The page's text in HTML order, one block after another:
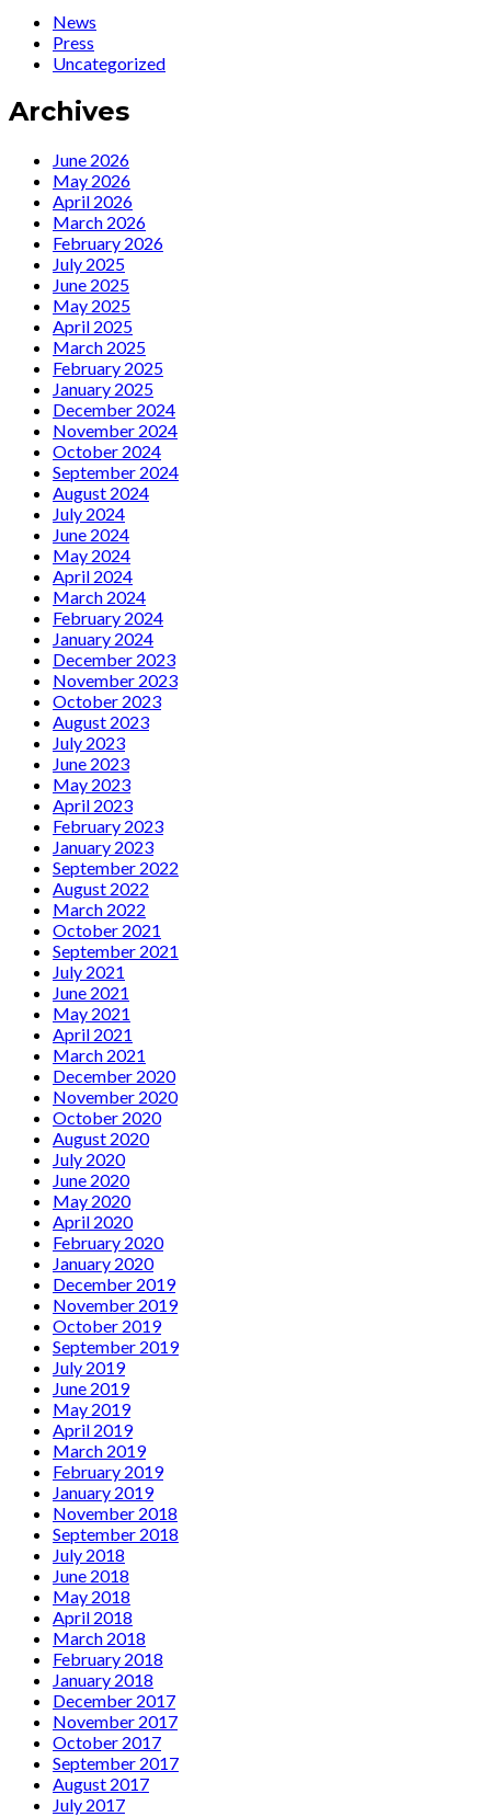
to
watch
Ute
With
Marlene”
online
show
News
Press
Uncategorized
Archives
June 2026
May 2026
April 2026
March 2026
February 2026
July 2025
June 2025
May 2025
April 2025
March 2025
February 2025
January 2025
December 2024
November 2024
October 2024
September 2024
August 2024
July 2024
June 2024
May 2024
April 2024
March 2024
February 2024
January 2024
December 2023
November 2023
October 2023
August 2023
July 2023
June 2023
May 2023
April 2023
February 2023
January 2023
September 2022
August 2022
March 2022
October 2021
September 2021
July 2021
June 2021
May 2021
April 2021
March 2021
December 2020
November 2020
October 2020
August 2020
July 2020
June 2020
May 2020
April 2020
February 2020
January 2020
December 2019
November 2019
October 2019
September 2019
July 2019
June 2019
May 2019
April 2019
March 2019
February 2019
January 2019
November 2018
September 2018
July 2018
June 2018
May 2018
April 2018
March 2018
February 2018
January 2018
December 2017
November 2017
October 2017
September 2017
August 2017
July 2017